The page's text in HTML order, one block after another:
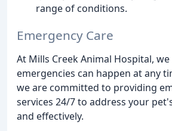
range of conditions.
Emergency Care
At Mills Creek Animal Hospital,
emergencies can happen at any
we are committed to providing
services 24/7 to address your
and effectively.